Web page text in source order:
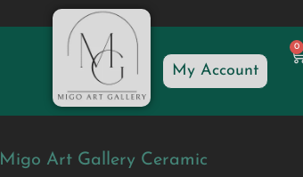
My Account
0
Migo Art Gallery Ceramic